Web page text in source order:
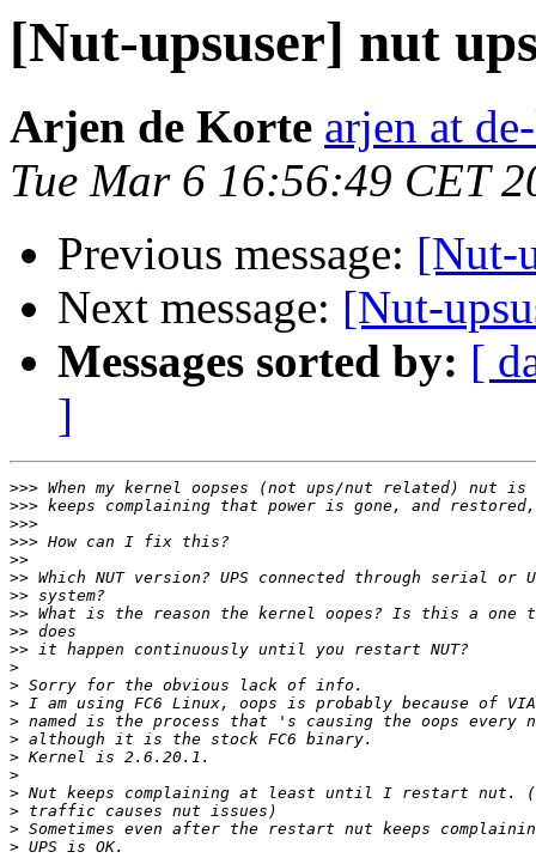
[Nut-upsuser] nut
Arjen de Korte arjen at
Tue Mar 6 16:56:49 CET
Previous message: [Nut-
Next message: [Nut-
Messages sorted by: [
]
>>>
>>>
>>>
>>>
>>
>>
>>
>>
>>
>>
>
>
>
>
>
>
>
>
>
>
>